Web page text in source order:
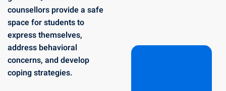
counsellors provide a safe
space for students to
express themselves,
address behavioral
concerns, and develop
coping strategies.